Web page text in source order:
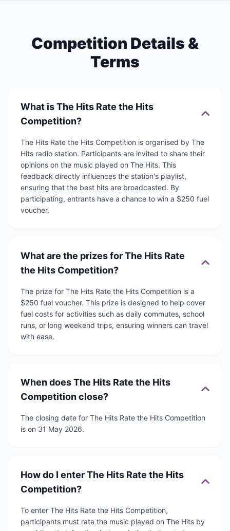
Competition Details &
Terms
What is The Hits Rate the Hits
Competition?
The Hits Rate the Hits Competition is organised by The
Hits radio station. Participants are invited to share their
opinions on the music played on The Hits. This
feedback directly influences the station's playlist,
ensuring that the best hits are broadcasted. By
participating, entrants have a chance to win a $250 fuel
voucher.
What are the prizes for The Hits Rate
the Hits Competition?
The prize for The Hits Rate the Hits Competition is a
$250 fuel voucher. This prize is designed to help cover
fuel costs for activities such as daily commutes, school
runs, or long weekend trips, ensuring winners can travel
with ease.
When does The Hits Rate the Hits
Competition close?
The closing date for The Hits Rate the Hits Competition
is on 31 May 2026.
How do I enter The Hits Rate the Hits
Competition?
To enter The Hits Rate the Hits Competition,
participants must rate the music played on The Hits by